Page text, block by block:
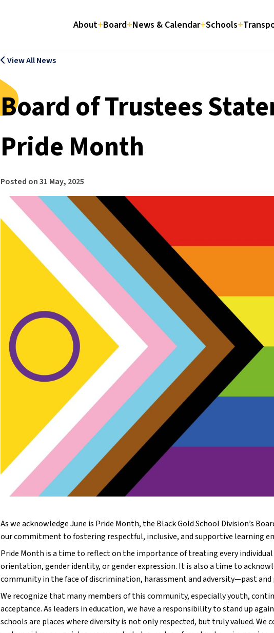
About Board News & Calendar Schools
View All News
Board of Trustees
Pride Month
Posted on31 May, 2025
As we acknowledge June is Pride Month, the Black Gold School Division’s
our commitment to fostering respectful, inclusive, and supportive learning
Pride Month is a time to reflect on the importance of treating every
orientation, gender identity, or gender expression. It is also a time to
community in the face of discrimination, harassment and adversity—past and
We recognize that many members of this community, especially youth,
acceptance. As leaders in education, we have a responsibility to stand up
schools are places where diversity is not only respected, but truly valued.